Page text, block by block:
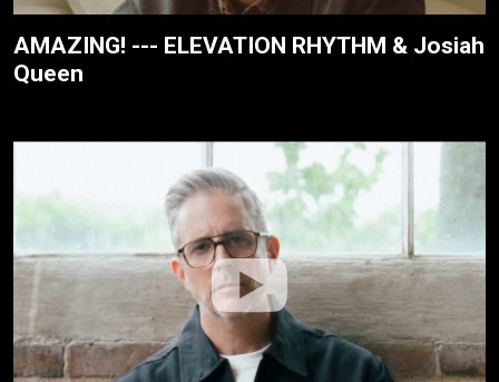
AMAZING! --- ELEVATION RHYTHM & Josiah
Queen